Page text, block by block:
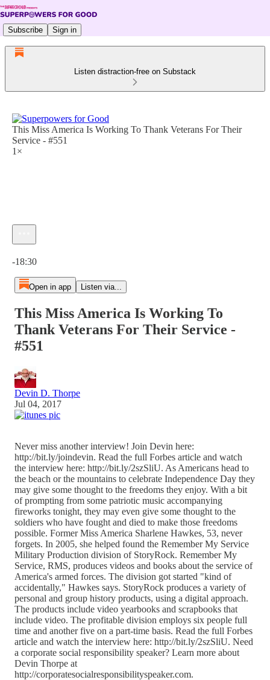
Subscribe Sign in
Listen distraction-free on Substack
This Miss America Is Working To Thank Veterans For Their
Service - #551
1×
-18:30
Open in app Listen via...
This Miss America Is Working To
Thank Veterans For Their Service -
#551
Devin D. Thorpe
Jul 04, 2017
Never miss another interview! Join Devin here:
http://bit.ly/joindevin. Read the full Forbes article and watch
the interview here: http://bit.ly/2szSliU. As Americans head to
the beach or the mountains to celebrate Independence Day they
may give some thought to the freedoms they enjoy. With a bit
of prompting from some patriotic music accompanying
fireworks tonight, they may even give some thought to the
soldiers who have fought and died to make those freedoms
possible. Former Miss America Sharlene Hawkes, 53, never
forgets. In 2005, she helped found the Remember My Service
Military Production division of StoryRock. Remember My
Service, RMS, produces videos and books about the service of
America's armed forces. The division got started "kind of
accidentally," Hawkes says. StoryRock produces a variety of
personal and group history products, using a digital approach.
The products include video yearbooks and scrapbooks that
include video. The profitable division employs six people full
time and another five on a part-time basis. Read the full Forbes
article and watch the interview here: http://bit.ly/2szSliU. Need
a corporate social responsibility speaker? Learn more about
Devin Thorpe at
http://corporatesocialresponsibilityspeaker.com.